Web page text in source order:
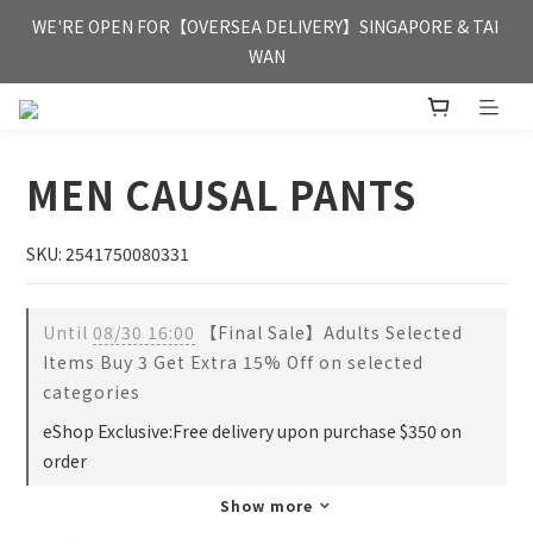
FREE HONG KONG & MACAU DELIVERY UPON PURCHASE OF
HKD 350
WE'RE OPEN FOR【OVERSEA DELIVERY】SINGAPORE & TAI
WAN
FREE HONG KONG & MACAU DELIVERY UPON PURCHASE OF
MEN CAUSAL PANTS
SKU: 2541750080331
Until 08/30 16:00 【Final Sale】Adults Selected
Items Buy 3 Get Extra 15% Off on selected
categories
eShop Exclusive:Free delivery upon purchase $350 on
order
Show more